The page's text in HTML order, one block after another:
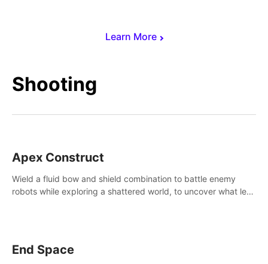
Learn More
Shooting
Apex Construct
Wield a fluid bow and shield combination to battle enemy
robots while exploring a shattered world, to uncover what led
End Space